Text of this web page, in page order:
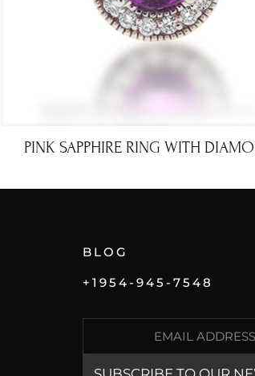
PINK SAPPHIRE RING WITH
BLOG
+1954-945-7548